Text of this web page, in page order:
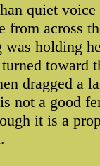
quiet
from across
holding
toward
dragged a
not a good
it is a